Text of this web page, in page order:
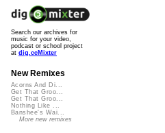
Search our archives for
music for your video,
podcast or school project
at dig.ccMixter
New Remixes
Acorns And Di...
Get That Groo...
Get That Groo...
Nothing Like ...
Banshee's Wai...
More new remixes